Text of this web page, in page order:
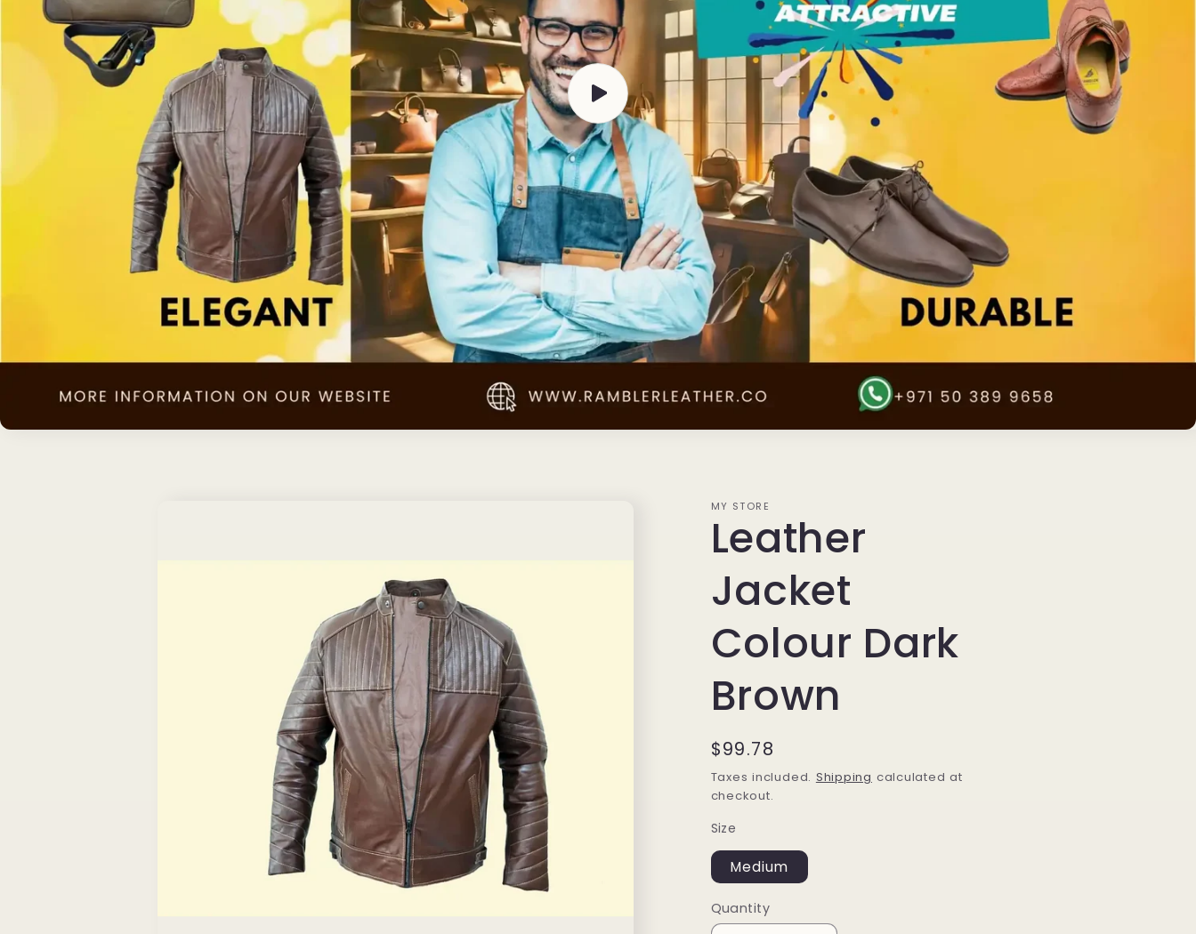
MY STORE
Leather
Jacket
Colour Dark
Brown
Regular
price
$99.78
Taxes included. Shipping calculated at
checkout.
Size
Medium
Quantity